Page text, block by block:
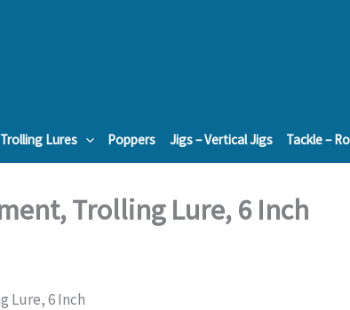
Trolling Lures Poppers Jigs – Vertical Jigs Tackle –
Trolling Lure, 6 Inch
Lure, 6 Inch